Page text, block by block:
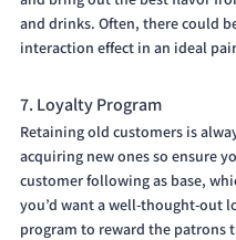
and drinks. Often, there could
interaction effect in an ideal
7. Loyalty Program
Retaining old customers is
acquiring new ones so ensure
customer following as base,
you’d want a well-thought-out
program to reward the patrons